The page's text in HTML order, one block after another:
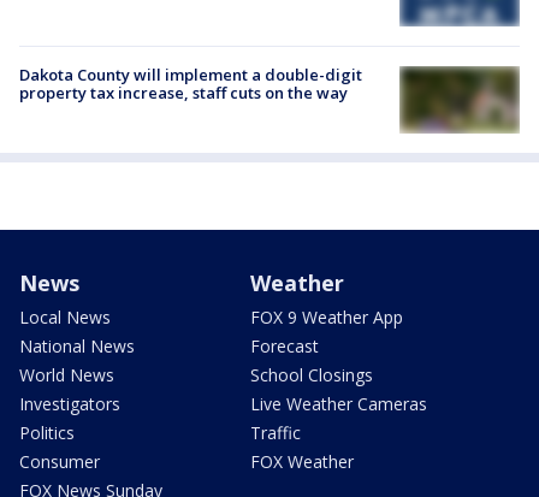
Dakota County will implement a double-digit
property tax increase, staff cuts on the way
News
Local News
National News
World News
Investigators
Politics
Consumer
FOX News Sunday
Weather
FOX 9 Weather App
Forecast
School Closings
Live Weather Cameras
Traffic
FOX Weather